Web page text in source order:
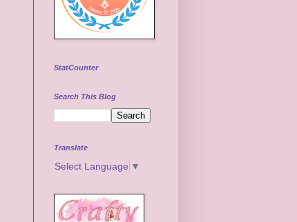
StatCounter
Search This Blog
Translate
Select Language ▼